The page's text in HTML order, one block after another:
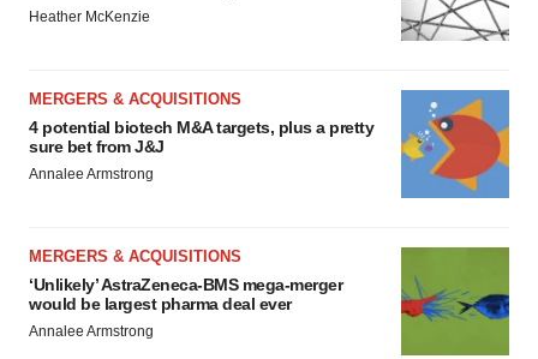
Heather McKenzie
MERGERS & ACQUISITIONS
4 potential biotech M&A targets, plus a pretty
sure bet from J&J
Annalee Armstrong
MERGERS & ACQUISITIONS
‘Unlikely’ AstraZeneca-BMS mega-merger
would be largest pharma deal ever
Annalee Armstrong